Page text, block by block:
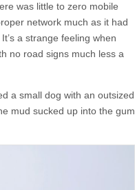
was little to zero mobile
network much as it had
a strange feeling when
no road signs much less a
a small dog with an outsized
mud sucked up into the gum